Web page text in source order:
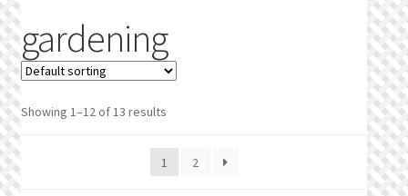
Find a List
Manage List
gardening
Showing 1–12 of 13 results
1 2